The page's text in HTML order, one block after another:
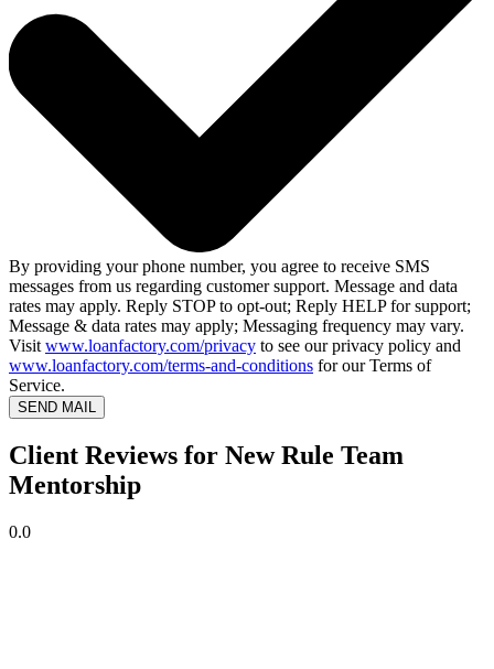
By providing your phone number, you agree to receive SMS
messages from us regarding customer support. Message and data
rates may apply. Reply STOP to opt-out; Reply HELP for support;
Message & data rates may apply; Messaging frequency may vary.
Visit www.loanfactory.com/privacy to see our privacy policy and
www.loanfactory.com/terms-and-conditions for our Terms of
Service.
SEND MAIL
Client Reviews for New Rule Team
Mentorship
0.0